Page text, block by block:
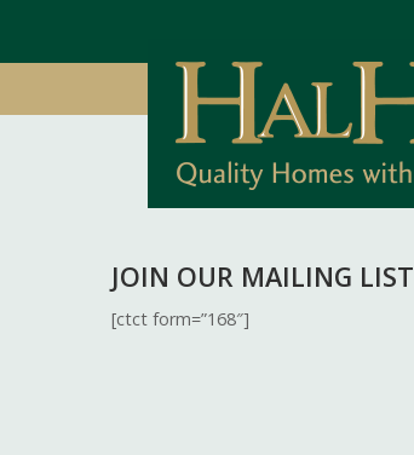
JOIN OUR MAILING LIST
[ctct form=”168″]